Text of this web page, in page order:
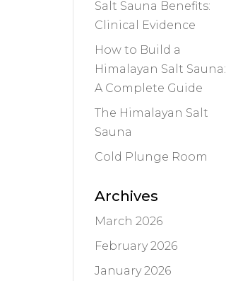
Salt Sauna Benefits:
Clinical Evidence
How to Build a
Himalayan Salt Sauna:
A Complete Guide
The Himalayan Salt
Sauna
Cold Plunge Room
Archives
March 2026
February 2026
January 2026